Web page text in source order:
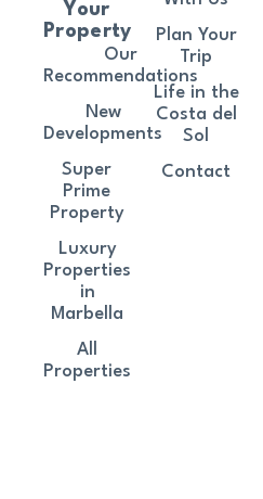
Your
Property
Our
Recommendations
New
Developments
Super
Prime
Property
Luxury
Properties
in
Marbella
All
Properties
Plan Your
Trip
Life in the
Costa del
Sol
Contact